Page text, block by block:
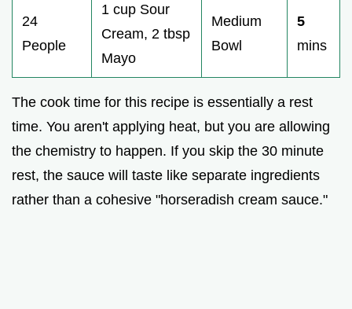
24
People
1 cup Sour
Cream, 2 tbsp
Mayo
Medium
Bowl
5
mins
The cook time for this recipe is essentially a rest
time. You aren't applying heat, but you are allowing
the chemistry to happen. If you skip the 30 minute
rest, the sauce will taste like separate ingredients
rather than a cohesive "horseradish cream sauce."